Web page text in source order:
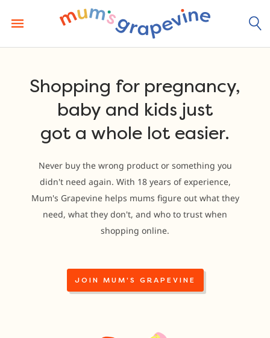
content
Shopping for pregnancy,
baby and kids just
got a whole lot easier.
Never buy the wrong product or something you
didn't need again. With 18 years of experience,
Mum's Grapevine helps mums figure out what they
need, what they don't, and who to trust when
shopping online.
JOIN MUM'S GRAPEVINE